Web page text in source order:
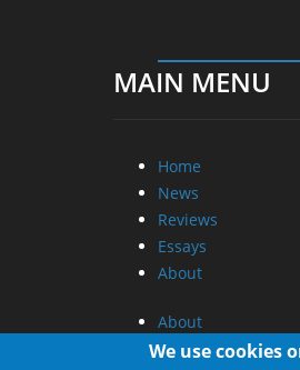
MAIN MENU
Home
News
Reviews
Essays
About
About
Privacy
We use cookies